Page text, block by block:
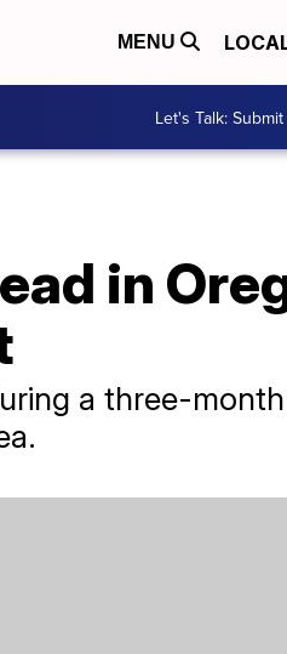
MENU
Let's Talk:
in
a three-